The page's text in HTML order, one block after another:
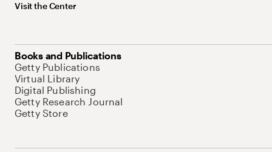
Visit the Center
Books and Publications
Getty Publications
Virtual Library
Digital Publishing
Getty Research Journal
Getty Store